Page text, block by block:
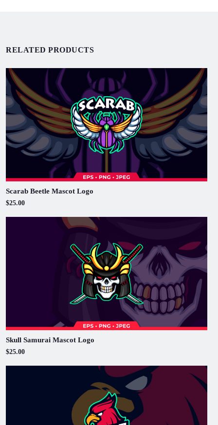
RELATED PRODUCTS
Scarab Beetle Mascot Logo
$25.00
Skull Samurai Mascot Logo
$25.00